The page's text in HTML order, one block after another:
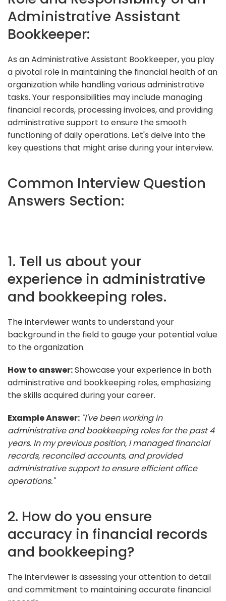
Administrative Assistant
Bookkeeper:
As an Administrative Assistant Bookkeeper, you play
a pivotal role in maintaining the financial health of an
organization while handling various administrative
tasks. Your responsibilities may include managing
financial records, processing invoices, and providing
administrative support to ensure the smooth
functioning of daily operations. Let's delve into the
key questions that might arise during your interview.
Common Interview Question
Answers Section:
1. Tell us about your
experience in administrative
and bookkeeping roles.
The interviewer wants to understand your
background in the field to gauge your potential value
to the organization.
How to answer:Showcase your experience in both
administrative and bookkeeping roles, emphasizing
the skills acquired during your career.
Example Answer: "I've been working in
administrative and bookkeeping roles for the past 4
years. In my previous position, I managed financial
records, reconciled accounts, and provided
administrative support to ensure efficient office
operations."
2. How do you ensure
accuracy in financial records
and bookkeeping?
The interviewer is assessing your attention to detail
and commitment to maintaining accurate financial